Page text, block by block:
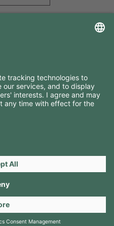
Solutions. All rights reserved.